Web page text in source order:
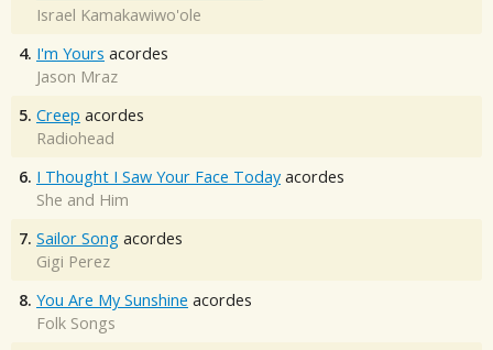
Israel Kamakawiwo'ole
4. I'm Yours acordes
Jason Mraz
5. Creep acordes
Radiohead
6. I Thought I Saw Your Face Today acordes
She and Him
7. Sailor Song acordes
Gigi Perez
8. You Are My Sunshine acordes
Folk Songs